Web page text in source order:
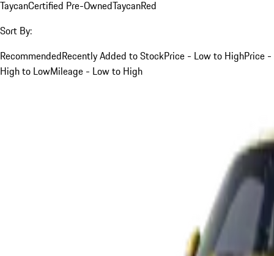
TaycanCertified Pre-OwnedTaycanRed
Sort By:
RecommendedRecently Added to StockPrice - Low to HighPrice -
High to LowMileage - Low to High